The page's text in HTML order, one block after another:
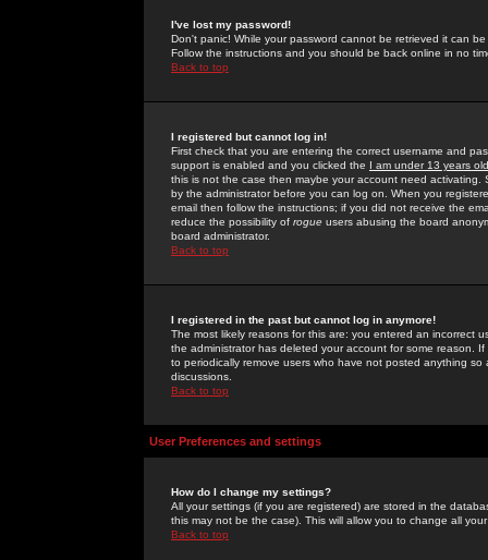
I've lost my password!
Don't panic! While your password cannot be retrieved it can
Follow the instructions and you should be back online in no
Back to top
I registered but cannot log in!
First check that you are entering the correct username and
support is enabled and you clicked the I am under 13 years old
this is not the case then maybe your account need activating.
by the administrator before you can log on. When you
email then follow the instructions; if you did not receive the
reduce the possibility of rogue users abusing the board
board administrator.
Back to top
I registered in the past but cannot log in anymore!
The most likely reasons for this are: you entered an incorrect
the administrator has deleted your account for some reason.
to periodically remove users who have not posted anything
discussions.
Back to top
User Preferences and settings
How do I change my settings?
All your settings (if you are registered) are stored in the
this may not be the case). This will allow you to change all
Back to top